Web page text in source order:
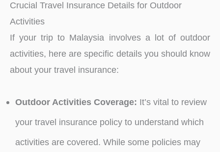
Crucial Travel Insurance Details for Outdoor
Activities
If your trip to Malaysia involves a lot of outdoor
activities, here are specific details you should know
about your travel insurance:
Outdoor Activities Coverage: It’s vital to review
your travel insurance policy to understand which
activities are covered. While some policies may